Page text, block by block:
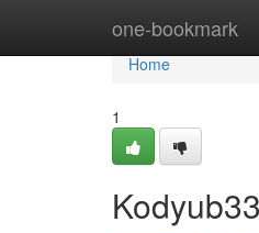
one-bookmark
Home
Home
1